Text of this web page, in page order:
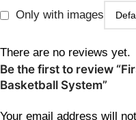
Only with images
There are no reviews yet.
Be the first to review
Basketball System”
Your email address will